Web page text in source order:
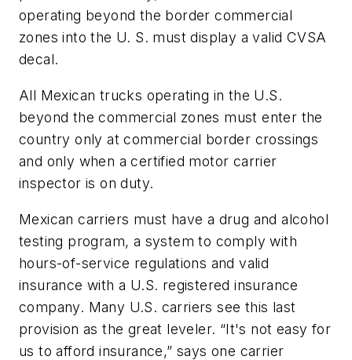
operating beyond the border commercial
zones into the U. S. must display a valid CVSA
decal.
All Mexican trucks operating in the U.S.
beyond the commercial zones must enter the
country only at commercial border crossings
and only when a certified motor carrier
inspector is on duty.
Mexican carriers must have a drug and alcohol
testing program, a system to comply with
hours-of-service regulations and valid
insurance with a U.S. registered insurance
company. Many U.S. carriers see this last
provision as the great leveler. “It's not easy for
us to afford insurance,” says one carrier